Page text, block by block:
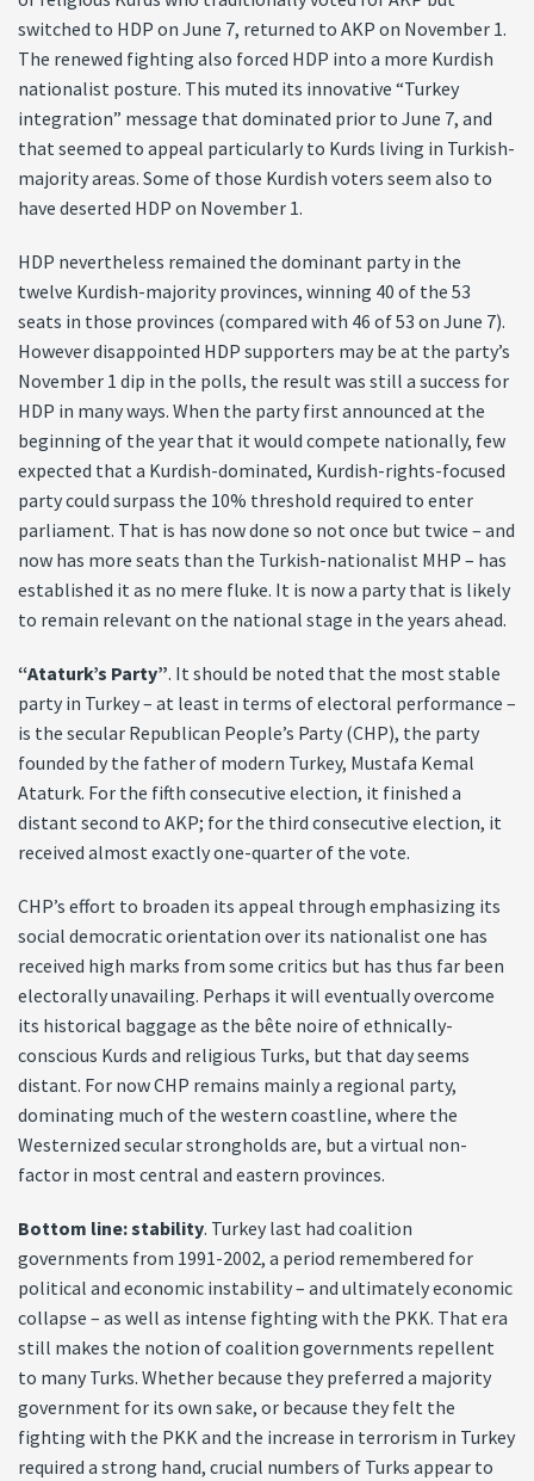
switched to HDP on June 7, returned to AKP on November 1.
The renewed fighting also forced HDP into a more Kurdish
nationalist posture. This muted its innovative “Turkey
integration” message that dominated prior to June 7, and
that seemed to appeal particularly to Kurds living in Turkish-
majority areas. Some of those Kurdish voters seem also to
have deserted HDP on November 1.
HDP nevertheless remained the dominant party in the
twelve Kurdish-majority provinces, winning 40 of the 53
seats in those provinces (compared with 46 of 53 on June 7).
However disappointed HDP supporters may be at the party’s
November 1 dip in the polls, the result was still a success for
HDP in many ways. When the party first announced at the
beginning of the year that it would compete nationally, few
expected that a Kurdish-dominated, Kurdish-rights-focused
party could surpass the 10% threshold required to enter
parliament. That is has now done so not once but twice – and
now has more seats than the Turkish-nationalist MHP – has
established it as no mere fluke. It is now a party that is likely
to remain relevant on the national stage in the years ahead.
“Ataturk’s Party”. It should be noted that the most stable
party in Turkey – at least in terms of electoral performance –
is the secular Republican People’s Party (CHP), the party
founded by the father of modern Turkey, Mustafa Kemal
Ataturk. For the fifth consecutive election, it finished a
distant second to AKP; for the third consecutive election, it
received almost exactly one-quarter of the vote.
CHP’s effort to broaden its appeal through emphasizing its
social democratic orientation over its nationalist one has
received high marks from some critics but has thus far been
electorally unavailing. Perhaps it will eventually overcome
its historical baggage as the bête noire of ethnically-
conscious Kurds and religious Turks, but that day seems
distant. For now CHP remains mainly a regional party,
dominating much of the western coastline, where the
Westernized secular strongholds are, but a virtual non-
factor in most central and eastern provinces.
Bottom line: stability. Turkey last had coalition
governments from 1991-2002, a period remembered for
political and economic instability – and ultimately economic
collapse – as well as intense fighting with the PKK. That era
still makes the notion of coalition governments repellent
to many Turks. Whether because they preferred a majority
government for its own sake, or because they felt the
fighting with the PKK and the increase in terrorism in Turkey
required a strong hand, crucial numbers of Turks appear to